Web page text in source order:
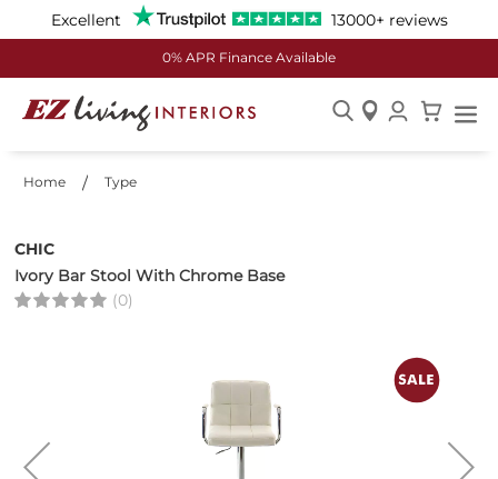
Excellent 13000+ reviews
0% APR Finance Available
Content
Home Type
CHIC
Ivory Bar Stool With Chrome Base
(0)
the